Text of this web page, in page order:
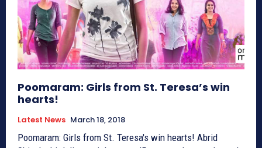
Poomaram: Girls from St. Teresa’s win
hearts!
Latest News March 18, 2018
Poomaram: Girls from St. Teresa's win hearts! Abrid